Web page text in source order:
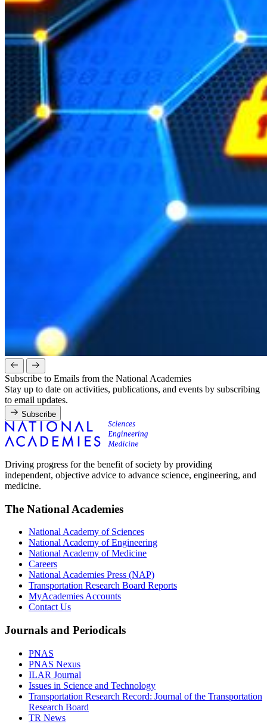
Subscribe to Emails from the National Academies
Stay up to date on activities, publications, and events by subscribing
to email updates.
Subscribe
Driving progress for the benefit of society by providing
independent, objective advice to advance science, engineering, and
medicine.
The National Academies
National Academy of Sciences
National Academy of Engineering
National Academy of Medicine
Careers
National Academies Press (NAP)
Transportation Research Board Reports
MyAcademies Accounts
Contact Us
Journals and Periodicals
PNAS
PNAS Nexus
ILAR Journal
Issues in Science and Technology
Transportation Research Record: Journal of the Transportation
Research Board
TR News